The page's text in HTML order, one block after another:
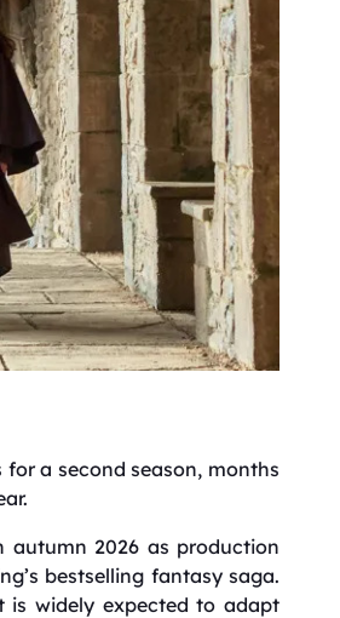
a second season, months
2026 as production
bestselling fantasy saga.
is widely expected to adapt